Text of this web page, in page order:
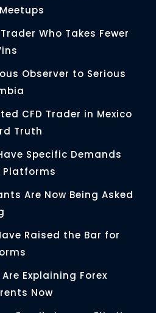
Who Takes Fewer
Observer to Serious
CFD Trader in Mexico
Truth
Specific Demands
Platforms
Are Now Being Asked
Raised the Bar for
Explaining Forex
Now